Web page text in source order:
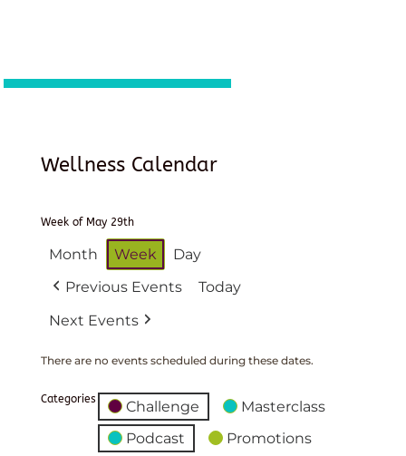
Wellness Calendar
Week of May 29th
Month Week
Day
Previous Events
Today
Next Events
There are no events scheduled during these dates.
Categories Challenge
Masterclass
Podcast
Promotions